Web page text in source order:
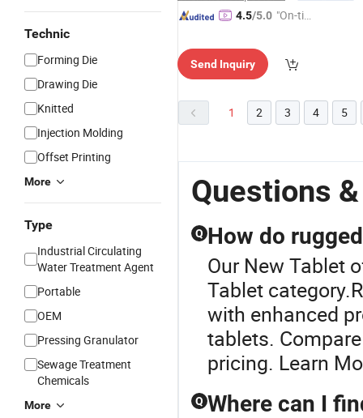
Technic
Forming Die
Drawing Die
Knitted
Injection Molding
Offset Printing
More
Type
Industrial Circulating
Water Treatment Agent
Portable
OEM
Pressing Granulator
Sewage Treatment
Chemicals
More
4.5/5.0 "On-tim
Send Inquiry
1 2 3 4 5
Questions
Q How do
Our New Tablet
Tablet
with enhanced
tablets.
pricing. Learn
Q Where can I